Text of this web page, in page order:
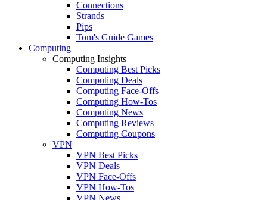
Connections
Strands
Pips
Tom's Guide Games
Computing
Computing Insights
Computing Best Picks
Computing Deals
Computing Face-Offs
Computing How-Tos
Computing News
Computing Reviews
Computing Coupons
VPN
VPN Best Picks
VPN Deals
VPN Face-Offs
VPN How-Tos
VPN News